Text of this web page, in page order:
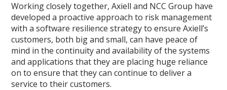
Working closely together, Axiell and NCC Group have
developed a proactive approach to risk management
with a software resilience strategy to ensure Axiell’s
customers, both big and small, can have peace of
mind in the continuity and availability of the systems
and applications that they are placing huge reliance
on to ensure that they can continue to deliver a
service to their customers.